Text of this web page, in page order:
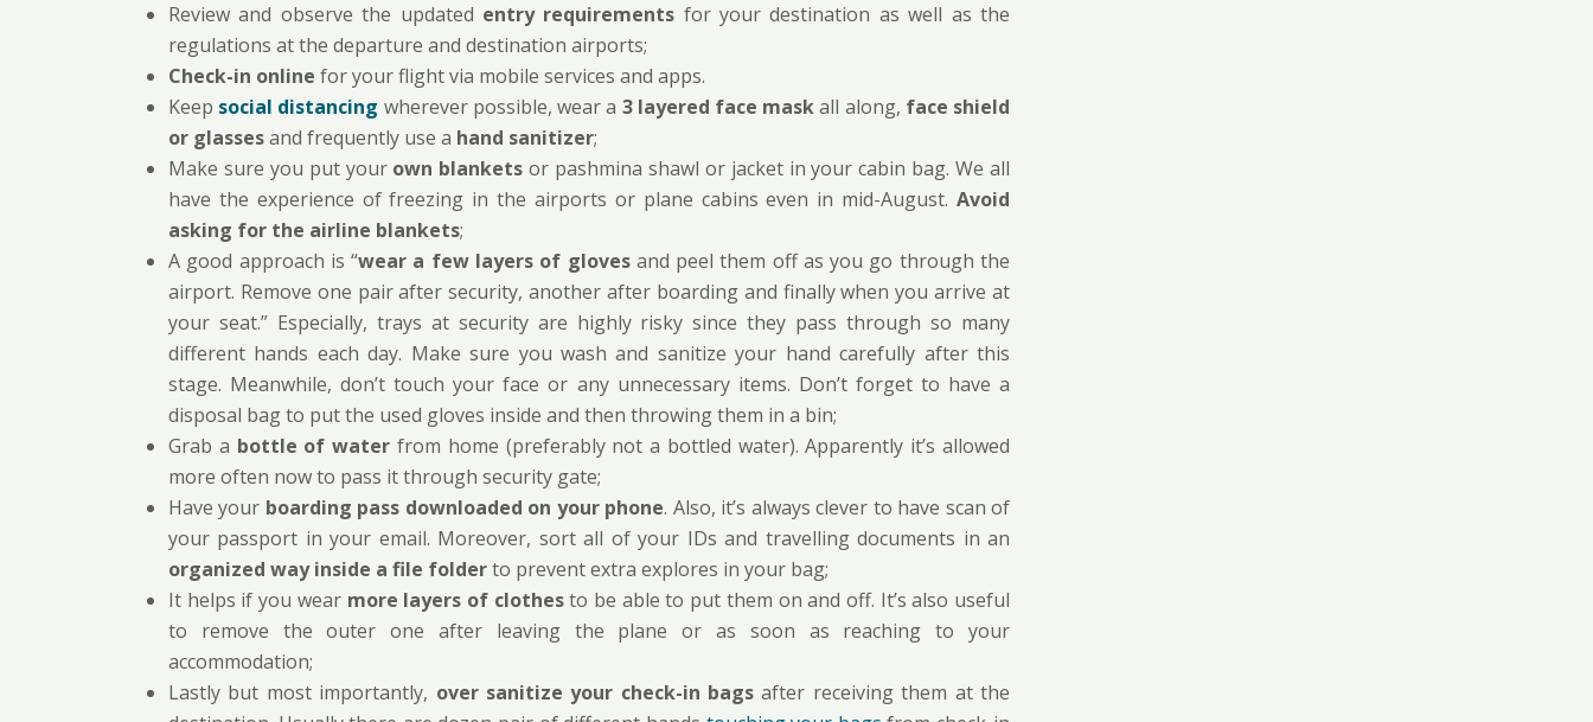
Review and observe the updated entry requirements for your destination as well as the
regulations at the departure and destination airports;
Check-in online for your flight via mobile services and apps.
Keep social distancing wherever possible, wear a 3 layered face maskall along, face shield
or glassesand frequently use a hand sanitizer;
Make sure you put your own blankets or pashmina shawl or jacket in your cabin bag. We all
have the experience of freezing in the airports or plane cabins even in mid-August. Avoid
asking for the airline blankets;
A good approach is “wear a few layers of glovesand peel them off as you go through the
airport. Remove one pair after security, another after boarding and finally when you arrive at
your seat.” Especially, trays at security are highly risky since they pass through so many
different hands each day. Make sure you wash and sanitize your hand carefully after this
stage. Meanwhile, don’t touch your face or any unnecessary items. Don’t forget to have a
disposal bag to put the used gloves inside and then throwing them in a bin;
Grab a bottle of water from home (preferably not a bottled water). Apparently it’s allowed
more often now to pass it through security gate;
Have your boarding pass downloaded on your phone. Also, it’s always clever to have scan of
your passport in your email. Moreover, sort all of your IDs and travelling documents in an
organized way inside a file folderto prevent extra explores in your bag;
It helps if you wear more layers of clothesto be able to put them on and off. It’s also useful
to remove the outer one after leaving the plane or as soon as reaching to your
accommodation;
Lastly but most importantly, over sanitize your check-in bags after receiving them at the